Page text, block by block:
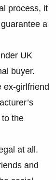
process, it
a
UK
buyer.
ex-girlfriend
the
at all.
and